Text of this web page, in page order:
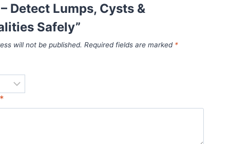
Detect Lumps, Cysts &
Safely”
will not be published. Required fields are marked *
*